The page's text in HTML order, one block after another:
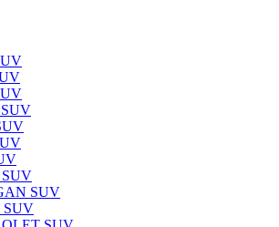
SUV
SUV
SUV